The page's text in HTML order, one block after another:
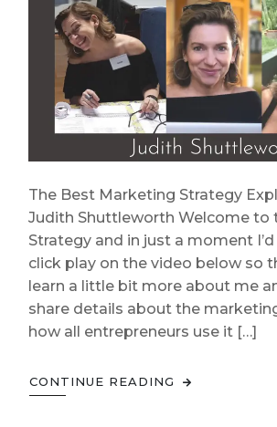
The Best Marketing Strategy
Judith Shuttleworth Welcome to
Strategy and in just a moment
click play on the video below so
learn a little bit more about me
share details about the
how all entrepreneurs use it […]
CONTINUE READING